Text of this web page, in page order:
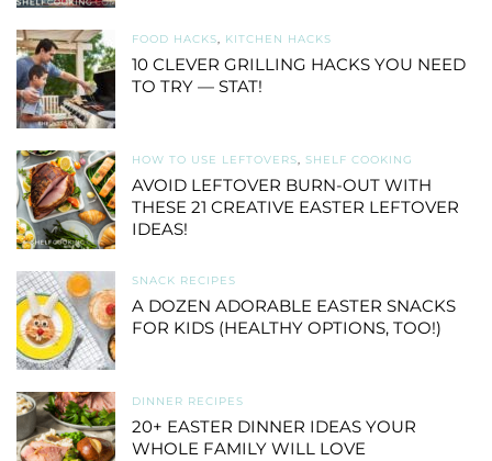
FOOD HACKS, KITCHEN HACKS
10 CLEVER GRILLING HACKS YOU NEED
TO TRY — STAT!
HOW TO USE LEFTOVERS, SHELF COOKING
AVOID LEFTOVER BURN-OUT WITH
THESE 21 CREATIVE EASTER LEFTOVER
IDEAS!
SNACK RECIPES
A DOZEN ADORABLE EASTER SNACKS
FOR KIDS (HEALTHY OPTIONS, TOO!)
DINNER RECIPES
20+ EASTER DINNER IDEAS YOUR
WHOLE FAMILY WILL LOVE